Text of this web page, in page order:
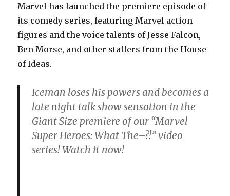
Marvel has launched the premiere episode of
its comedy series, featuring Marvel action
figures and the voice talents of Jesse Falcon,
Ben Morse, and other staffers from the House
of Ideas.
Iceman loses his powers and becomes a
late night talk show sensation in the
Giant Size premiere of our “Marvel
Super Heroes: What The–?!” video
series! Watch it now!